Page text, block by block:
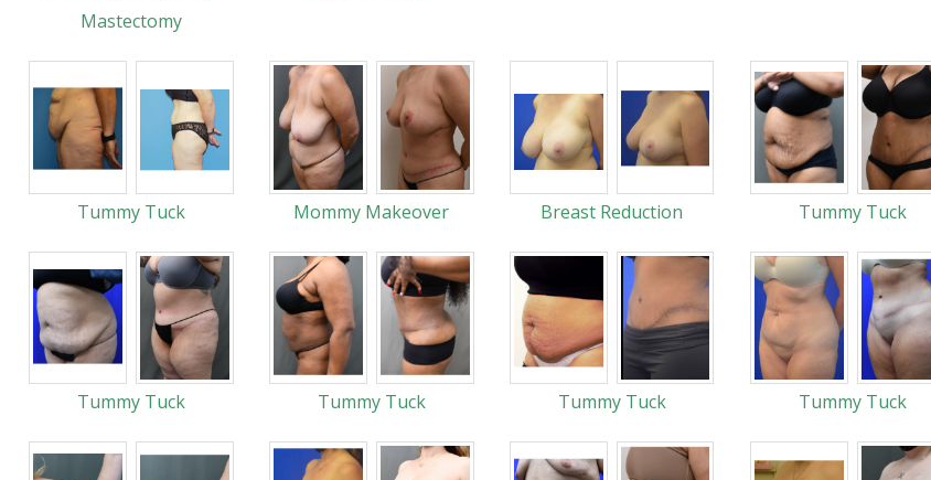
Mastectomy
Tummy Tuck Mommy Makeover Breast Reduction Tummy Tuck
Tummy Tuck Tummy Tuck Tummy Tuck Tummy Tuck